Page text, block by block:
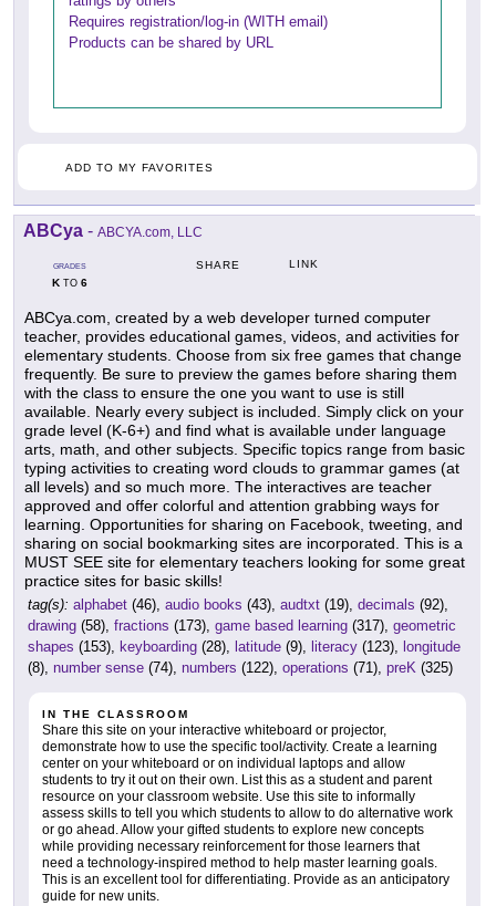
Requires registration/log-in (WITH email)
Products can be shared by URL
ADD TO MY FAVORITES
ABCya - ABCYA.com, LLC
GRADES
KTO 6
SHARE LINK
ABCya.com, created by a web developer turned computer
teacher, provides educational games, videos, and activities for
elementary students. Choose from six free games that change
frequently. Be sure to preview the games before sharing them
with the class to ensure the one you want to use is still
available. Nearly every subject is included. Simply click on your
grade level (K-6+) and find what is available under language
arts, math, and other subjects. Specific topics range from basic
typing activities to creating word clouds to grammar games (at
all levels) and so much more. The interactives are teacher
approved and offer colorful and attention grabbing ways for
learning. Opportunities for sharing on Facebook, tweeting, and
sharing on social bookmarking sites are incorporated. This is a
MUST SEE site for elementary teachers looking for some great
practice sites for basic skills!
tag(s): alphabet (46), audio books (43), audtxt (19), decimals (92),
drawing (58), fractions (173), game based learning (317), geometric
shapes (153), keyboarding (28), latitude (9), literacy (123), longitude
(8), number sense (74), numbers (122), operations (71), preK (325)
IN THE CLASSROOM
Share this site on your interactive whiteboard or projector,
demonstrate how to use the specific tool/activity. Create a learning
center on your whiteboard or on individual laptops and allow
students to try it out on their own. List this as a student and parent
resource on your classroom website. Use this site to informally
assess skills to tell you which students to allow to do alternative work
or go ahead. Allow your gifted students to explore new concepts
while providing necessary reinforcement for those learners that
need a technology-inspired method to help master learning goals.
This is an excellent tool for differentiating. Provide as an anticipatory
guide for new units.